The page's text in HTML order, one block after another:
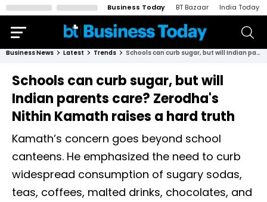
Business Today BT Bazaar India Today
Business News Latest Trends Schools can curb sugar, but will Indian parents care? Zerodha's Nithin Kamath raises a hard truth
Schools can curb sugar, but will
Indian parents care? Zerodha's
Nithin Kamath raises a hard truth
Kamath’s concern goes beyond school
canteens. He emphasized the need to curb
widespread consumption of sugary sodas,
teas, coffees, malted drinks, chocolates, and